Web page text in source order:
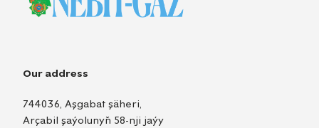
Our address
744036, Aşgabat şäheri,
Arçabil şaýolunyň 58-nji jaýy